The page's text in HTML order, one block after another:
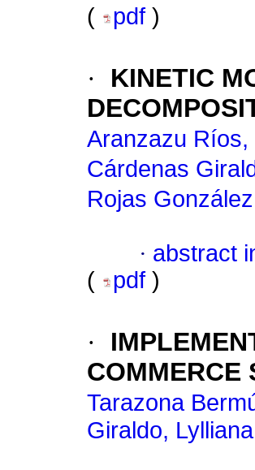
(
pdf )
·
KINETIC
Aranzazu
Cárdenas
Rojas
· abstract
(
pdf )
·
COMMERCE
Tarazona
Giraldo, Lylliana